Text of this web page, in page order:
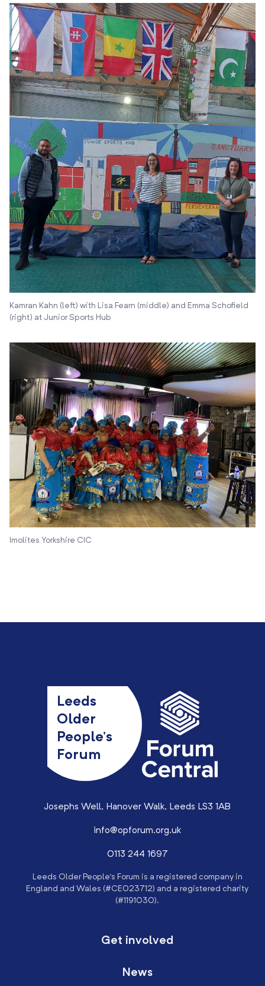
Kamran Kahn (left) with Lisa Fearn (middle) and Emma Schofield
(right) at Junior Sports Hub
Imolites Yorkshire CIC
Leeds
Older
People’s
Forum
Josephs Well, Hanover Walk, Leeds LS3 1AB
info@opforum.org.uk
0113 244 1697
Leeds Older People’s Forum is a registered company in
England and Wales (#CE023712) and a registered charity
(#1191030).
Get involved
News